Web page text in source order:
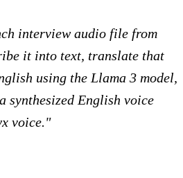
interview audio file from
it into text, translate that
using the Llama 3 model,
synthesized English voice
voice."